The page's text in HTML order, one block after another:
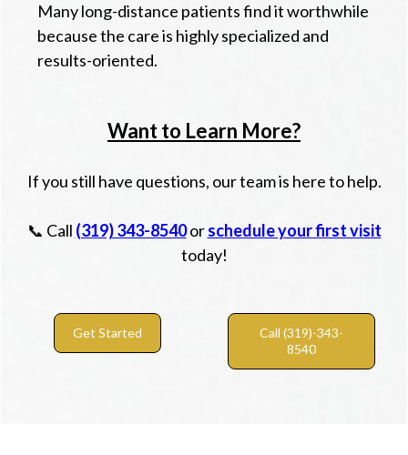
Many long-distance patients find it worthwhile
because the care is highly specialized and
results-oriented.
Want to Learn More?
If you still have questions, our team is here to help.
📞 Call (319) 343-8540orschedule your first visit
today!
Get Started
Call (319)-343-
8540